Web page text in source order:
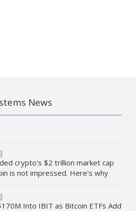
News
crypto's $2 trillion market cap
is not impressed. Here's why
Into IBIT as Bitcoin ETFs Add